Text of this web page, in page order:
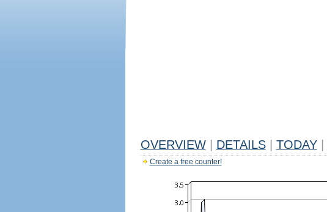
OVERVIEW DETAILS TODAY
Create a free counter!